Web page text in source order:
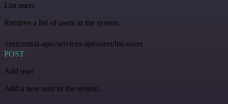
List users
Retrieve a list of users in the system.
/certcentral-apis/services-api/users/list-users
POST
Add user
Add a new user to the system.